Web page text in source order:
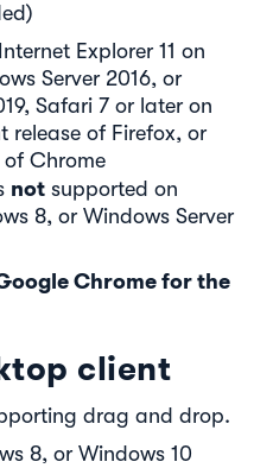
Explorer 11 on
Server 2016, or
Safari 7 or later on
release of Firefox, or
of Chrome
not supported on
8, or Windows Server
Chrome for the
client
drag and drop.
8, or Windows 10